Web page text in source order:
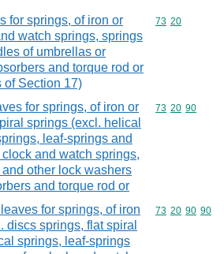
for springs, of iron or
watch springs, springs
of umbrellas or
and torque rod or
of Section 17)
Commodity
73 20
for springs, of iron or
springs (excl. helical
leaf-springs and
clock and watch springs,
other lock washers
and torque rod or
Commodity
73 20 90
for springs, of iron
discs springs, flat spiral
springs, leaf-springs
Commodity
73 20 90 90